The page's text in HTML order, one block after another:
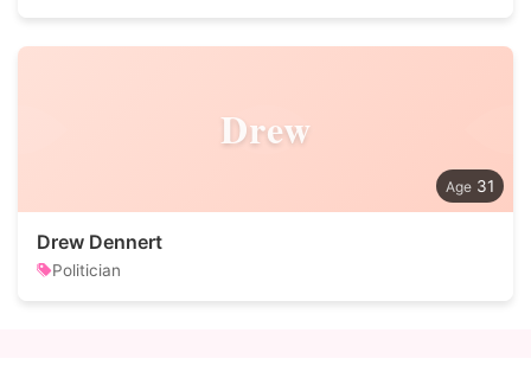
Drew
31
Drew Dennert
Politician